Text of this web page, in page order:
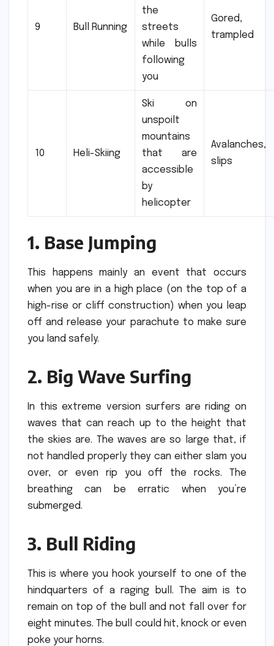
9 Bull Running
the
streets
while bulls
following
you
Gored,
trampled
10 Heli-Skiing
Ski on
unspoilt
mountains
that are
accessible
by
helicopter
Avalanches,
slips
1. Base Jumping
This happens mainly an event that occurs
when you are in a high place (on the top of a
high-rise or cliff construction) when you leap
off and release your parachute to make sure
you land safely.
2. Big Wave Surfing
In this extreme version surfers are riding on
waves that can reach up to the height that
the skies are. The waves are so large that, if
not handled properly they can either slam you
over, or even rip you off the rocks.
The
breathing can be erratic when you’re
submerged.
3. Bull Riding
This is where you hook yourself to one of the
hindquarters of a raging bull. The aim is to
remain on top of the bull and not fall over for
eight minutes. The bull could hit, knock or even
poke your horns.